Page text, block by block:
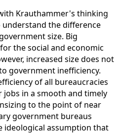
Krauthammer's thinking
the difference
size. Big
the social and economic
increased size does not
government inefficiency.
of all bureaucracies
in a smooth and timely
to the point of near
government bureaus
ideological assumption that